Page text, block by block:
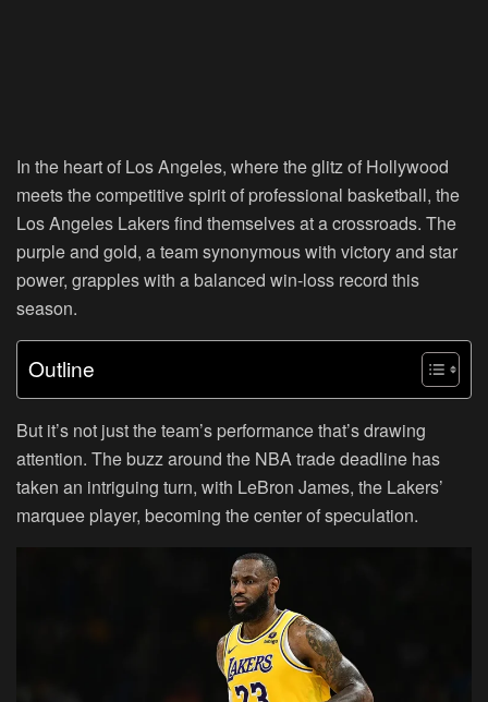
In the heart of Los Angeles, where the glitz of Hollywood
meets the competitive spirit of professional basketball, the
Los Angeles Lakers find themselves at a crossroads. The
purple and gold, a team synonymous with victory and star
power, grapples with a balanced win-loss record this
season.
Outline
But it’s not just the team’s performance that’s drawing
attention. The buzz around the NBA trade deadline has
taken an intriguing turn, with LeBron James, the Lakers’
marquee player, becoming the center of speculation.